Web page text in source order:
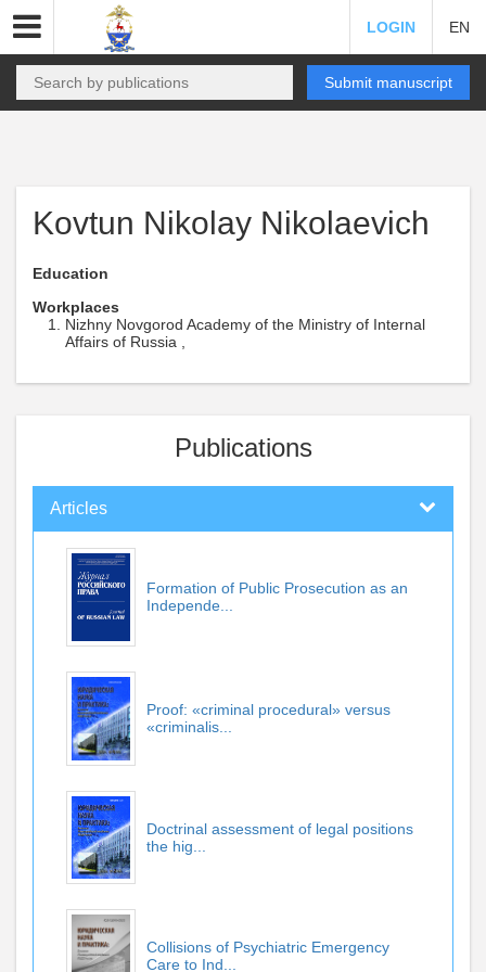
LOGIN EN
Submit manuscript
Kovtun Nikolay Nikolaevich
Education
Workplaces
Nizhny Novgorod Academy of the Ministry of Internal
Affairs of Russia ,
Publications
Articles
Formation of Public Prosecution as an
Independe...
Proof: «criminal procedural» versus
«criminalis...
Doctrinal assessment of legal positions
the hig...
Collisions of Psychiatric Emergency
Care to Ind...